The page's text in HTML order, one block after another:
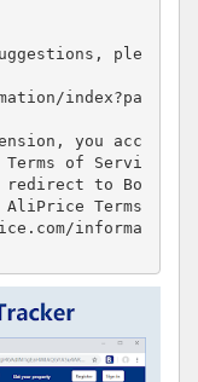
ple
index?pa
you acc
of Servi
redirect to Bo
Terms
informa